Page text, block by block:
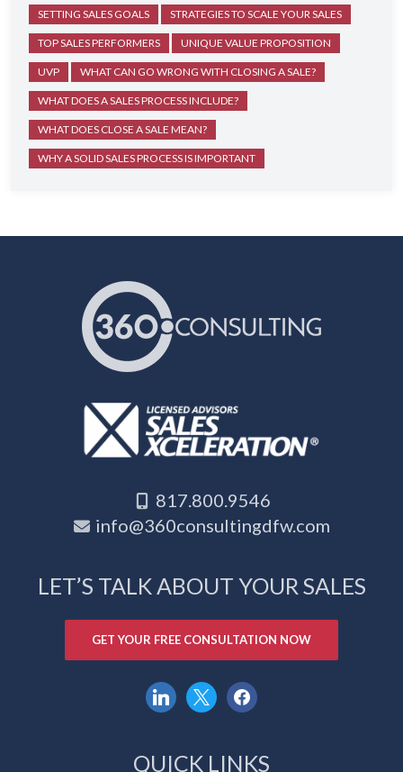
SETTING SALES GOALS STRATEGIES TO SCALE YOUR SALES
TOP SALES PERFORMERS UNIQUE VALUE PROPOSITION
UVP WHAT CAN GO WRONG WITH CLOSING A SALE?
WHAT DOES A SALES PROCESS INCLUDE?
WHAT DOES CLOSE A SALE MEAN?
WHY A SOLID SALES PROCESS IS IMPORTANT
817.800.9546
info@360consultingdfw.com
LET’S TALK ABOUT YOUR SALES
GET YOUR FREE CONSULTATION NOW
linkedin
x facebook
QUICK LINKS